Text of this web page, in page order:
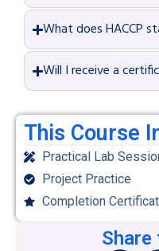
What does HACCP
Will I receive a
This Course
Practical Lab
Project Practice
Completion